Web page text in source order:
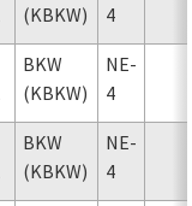
(KBKW)
4
BKW
(KBKW)
NE-
4
BKW
(KBKW)
NE-
4